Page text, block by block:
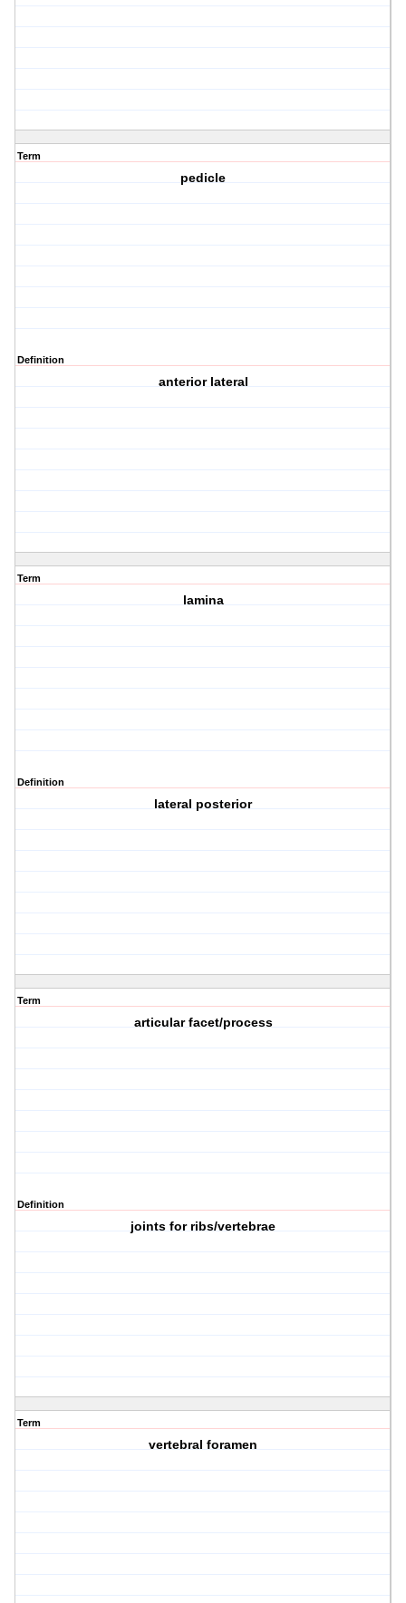
Term
pedicle
Definition
anterior lateral
Term
lamina
Definition
lateral posterior
Term
articular facet/process
Definition
joints for ribs/vertebrae
Term
vertebral foramen